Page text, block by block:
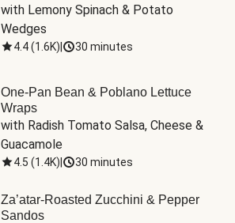
with Lemony Spinach & Potato
Wedges
4.4(1.6K) 30 minutes
One-Pan Bean & Poblano Lettuce
Wraps
with Radish Tomato Salsa, Cheese &
Guacamole
4.5 (1.4K) 30 minutes
Za’atar-Roasted Zucchini & Pepper
Sandos